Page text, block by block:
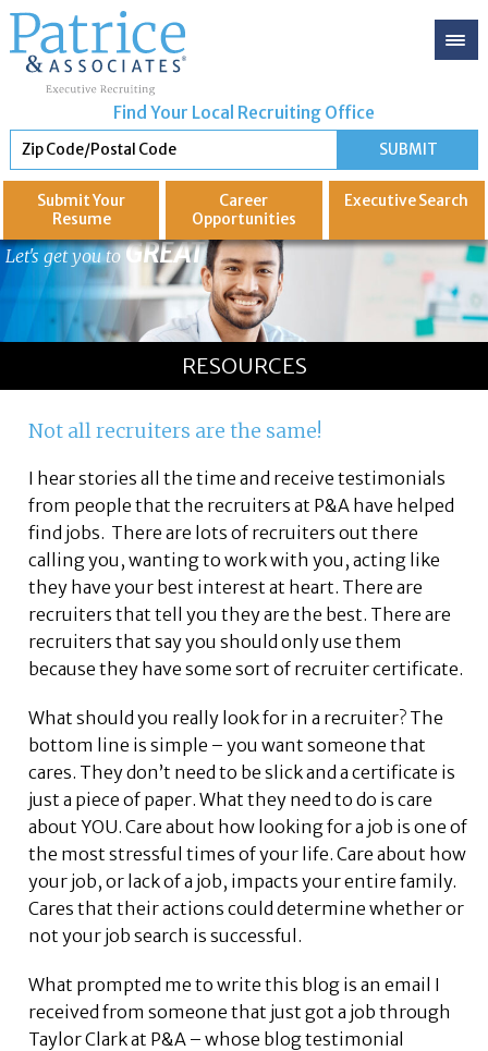
Find Your Local Recruiting Office
Submit Your
Resume
Career
Opportunities
ExecutiveSearch
Let's get you to GREAT
RESOURCES
Not all recruiters are the same!
I hear stories all the time and receive testimonials
from people that the recruiters at P&A have helped
find jobs. There are lots of recruiters out there
calling you, wanting to work with you, acting like
they have your best interest at heart. There are
recruiters that tell you they are the best. There are
recruiters that say you should only use them
because they have some sort of recruiter certificate.
What should you really look for in a recruiter? The
bottom line is simple – you want someone that
cares. They don’t need to be slick and a certificate is
just a piece of paper. What they need to do is care
about YOU. Care about how looking for a job is one of
the most stressful times of your life. Care about how
your job, or lack of a job, impacts your entire family.
Cares that their actions could determine whether or
not your job search is successful.
What prompted me to write this blog is an email I
received from someone that just got a job through
Taylor Clark at P&A – whose blog testimonial